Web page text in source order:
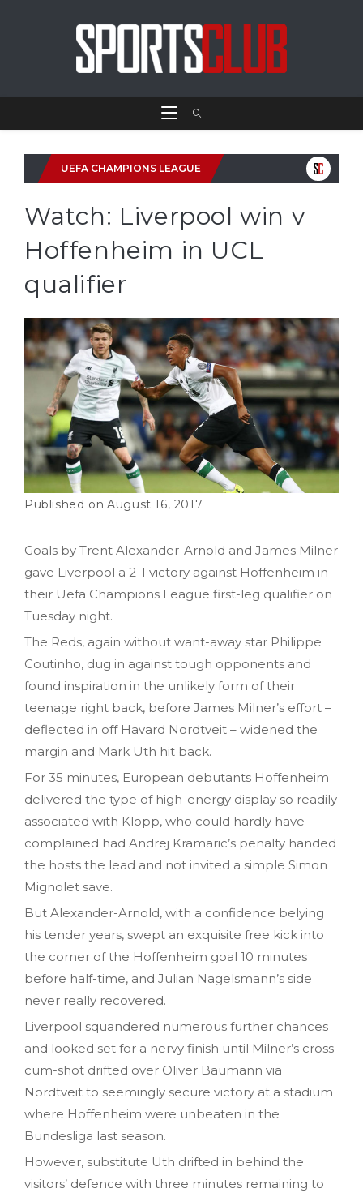
UEFA CHAMPIONS LEAGUE
Watch: Liverpool win v
Hoffenheim in UCL
qualifier
August 16, 2017
Goals by Trent Alexander-Arnold and James Milner
gave Liverpool a 2-1 victory against Hoffenheim in
their Uefa Champions League first-leg qualifier on
Tuesday night.
The Reds, again without want-away star Philippe
Coutinho, dug in against tough opponents and
found inspiration in the unlikely form of their
teenage right back, before James Milner’s effort –
deflected in off Havard Nordtveit – widened the
margin and Mark Uth hit back.
For 35 minutes, European debutants Hoffenheim
delivered the type of high-energy display so readily
associated with Klopp, who could hardly have
complained had Andrej Kramaric’s penalty handed
the hosts the lead and not invited a simple Simon
Mignolet save.
But Alexander-Arnold, with a confidence belying
his tender years, swept an exquisite free kick into
the corner of the Hoffenheim goal 10 minutes
before half-time, and Julian Nagelsmann’s side
never really recovered.
Liverpool squandered numerous further chances
and looked set for a nervy finish until Milner’s cross-
cum-shot drifted over Oliver Baumann via
Nordtveit to seemingly secure victory at a stadium
where Hoffenheim were unbeaten in the
Bundesliga last season.
However, substitute Uth drifted in behind the
visitors’ defence with three minutes remaining to